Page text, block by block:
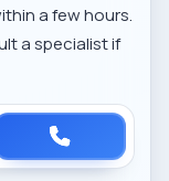
a few hours.
a specialist if